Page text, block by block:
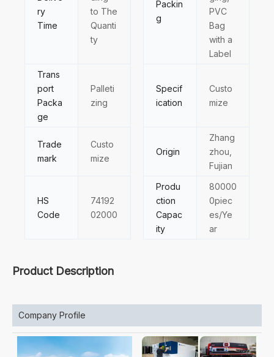
ry
Time
to The
Quanti
ty
Packin
g
PVC
Bag
with a
Label
Trans
port
Packa
ge
Palleti
zing
Specif
ication
Custo
mize
Trade
mark
Custo
mize
Origin
Zhang
zhou,
Fujian
HS
Code
74192
02000
Produ
ction
Capac
ity
80000
0piec
es/Ye
ar
Product Description
Company Profile